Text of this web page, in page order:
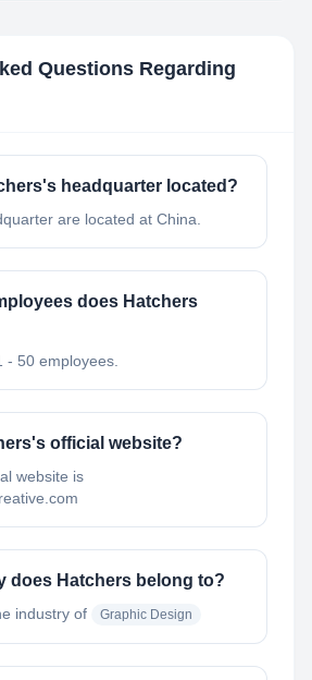
Questions Regarding
headquarter located?
are located at China.
does Hatchers
- 50 employees.
official website?
website is
does Hatchers belong to?
industry of Graphic Design